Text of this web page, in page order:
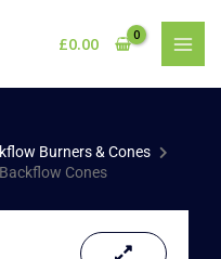
£0.00
Burners & Cones
Cones